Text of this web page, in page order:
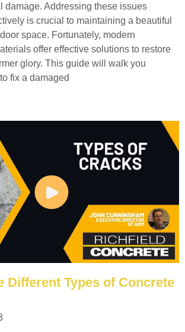
damage. Addressing these issues
is crucial to maintaining a beautiful
space. Fortunately, modern
offer effective solutions to restore
glory. This guide will walk you
fix a damaged
Different Types of Concrete